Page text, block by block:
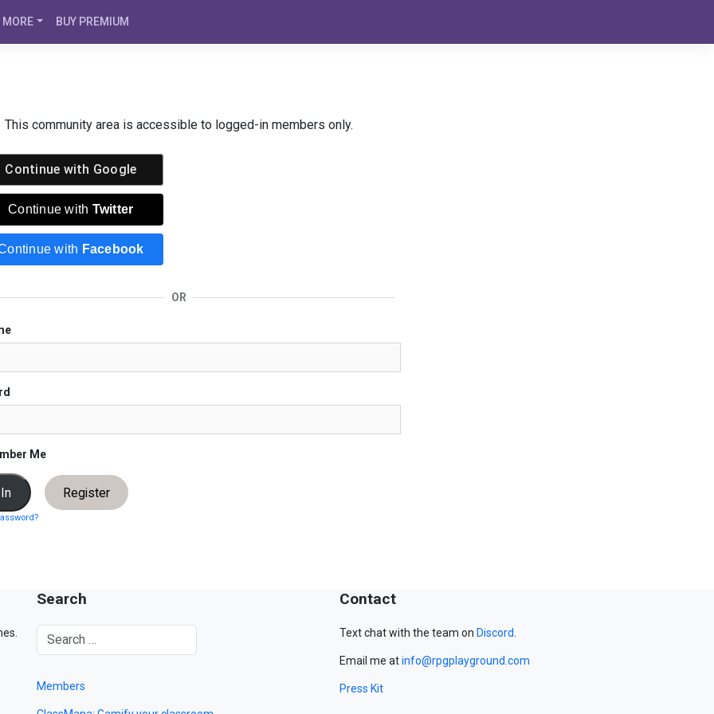
MORE BUY PREMIUM
This community area is accessible to logged-in members only.
Continue with Google
Continue with Twitter
with Facebook
OR
Me
Register
Search
Members
Contact
Text chat with the team on Discord.
Email me atinfo@rpgplayground.com
Press Kit